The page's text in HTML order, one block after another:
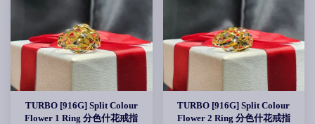
TURBO [916G] Split Colour
Flower 1 Ring 分色什花戒指
TURBO [916G] Split Colour
Flower 2 Ring 分色什花戒指